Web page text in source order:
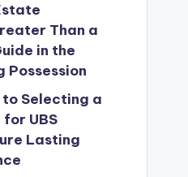
Than a
in the
Possession
Selecting a
UBS
Lasting